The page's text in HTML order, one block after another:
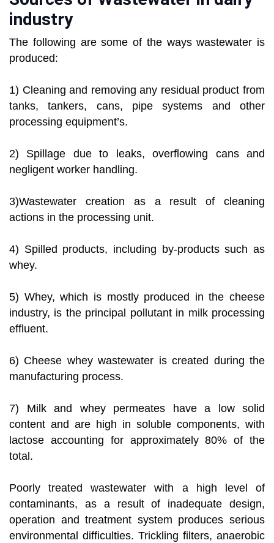
industry
The following are some of the ways wastewater is
produced:
1) Cleaning and removing any residual product from
tanks, tankers, cans, pipe systems and other
processing equipment’s.
2) Spillage due to leaks, overflowing cans and
negligent worker handling.
3)Wastewater creation as a result of cleaning
actions in the processing unit.
4) Spilled products, including by-products such as
whey.
5) Whey, which is mostly produced in the cheese
industry, is the principal pollutant in milk processing
effluent.
6) Cheese whey wastewater is created during the
manufacturing process.
7) Milk and whey permeates have a low solid
content and are high in soluble components, with
lactose accounting for approximately 80% of the
total.
Poorly treated wastewater with a high level of
contaminants, as a result of inadequate design,
operation and treatment system produces serious
environmental difficulties. Trickling filters, anaerobic